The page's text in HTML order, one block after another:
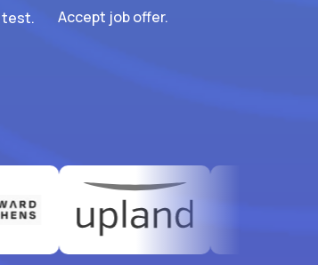
Accept job offer.